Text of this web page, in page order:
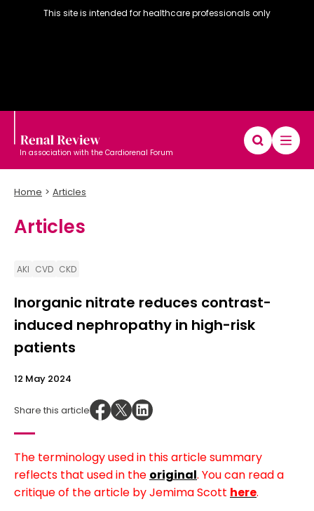
This site is intended for healthcare professionals only
In association with the Cardiorenal Forum
Home Articles
Articles
AKI CVD CKD
Inorganic nitrate reduces contrast-
induced nephropathy in high-risk
patients
12 May 2024
Share this article
The terminology used in this article summary
reflects that used in the original. You can read a
critique of the article by Jemima Scott here.